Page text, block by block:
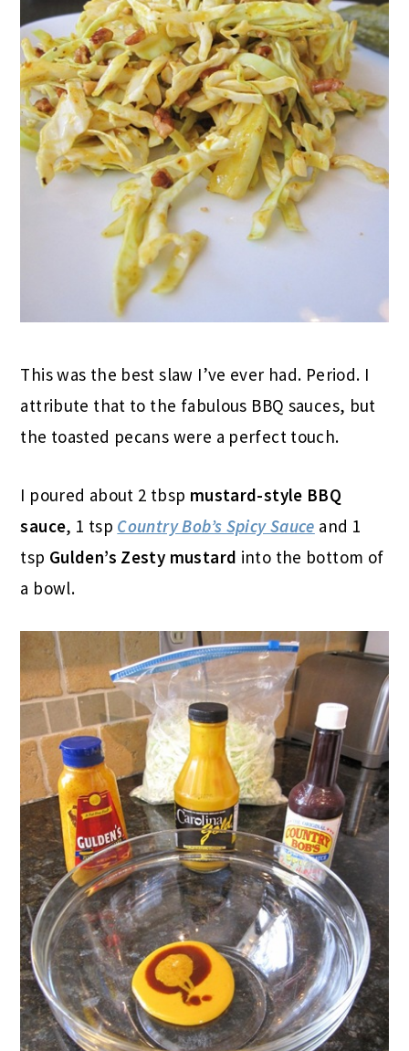
This was the best slaw I’ve ever had. Period. I
attribute that to the fabulous BBQ sauces, but
the toasted pecans were a perfect touch.
I poured about 2 tbsp mustard-style BBQ
sauce, 1 tsp Country Bob’s Spicy Sauce and 1
tsp Gulden’s Zesty mustard into the bottom of
a bowl.